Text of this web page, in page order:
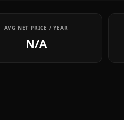
AVG NET PRICE / YEAR
N/A